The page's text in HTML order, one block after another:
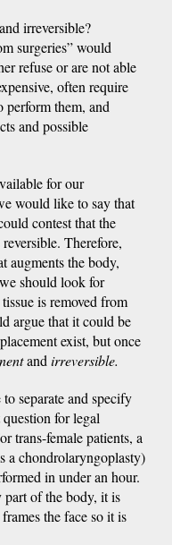
irreversible?
surgeries” would
refuse or are not able
often require
perform them, and
and possible
for our
would like to say that
contest that the
Therefore,
augments the body,
should look for
is removed from
argue that it could be
exist, but once
and irreversible.
separate and specify
for legal
trans-female patients, a
a chondrolaryngoplasty)
in under an hour.
part of the body, it is
the face so it is